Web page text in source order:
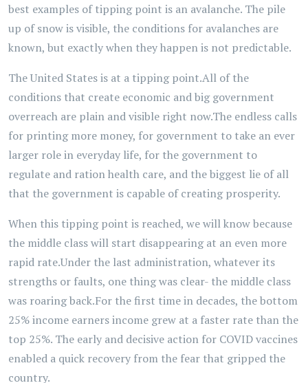
best examples of tipping point is an avalanche. The pile
up of snow is visible, the conditions for avalanches are
known, but exactly when they happen is not predictable.
The United States is at a tipping point.All of the
conditions that create economic and big government
overreach are plain and visible right now.The endless calls
for printing more money, for government to take an ever
larger role in everyday life, for the government to
regulate and ration health care, and the biggest lie of all
that the government is capable of creating prosperity.
When this tipping point is reached, we will know because
the middle class will start disappearing at an even more
rapid rate.Under the last administration, whatever its
strengths or faults, one thing was clear- the middle class
was roaring back.For the first time in decades, the bottom
25% income earners income grew at a faster rate than the
top 25%. The early and decisive action for COVID vaccines
enabled a quick recovery from the fear that gripped the
country.